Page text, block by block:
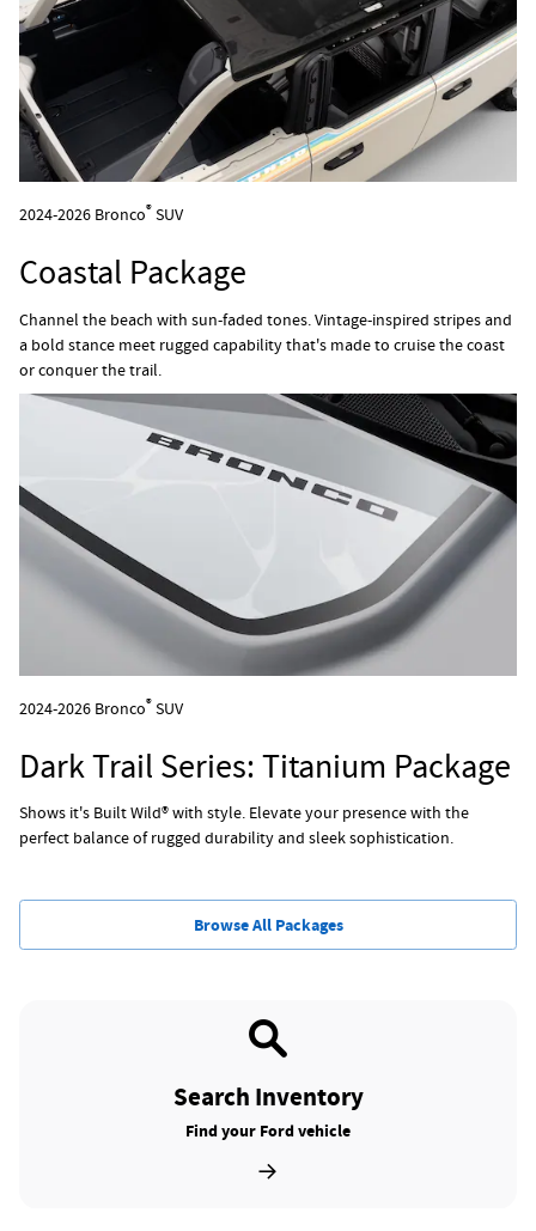
2024-2026 Bronco® SUV
Coastal Package
Channel the beach with sun-faded tones. Vintage-inspired stripes and
a bold stance meet rugged capability that's made to cruise the coast
or conquer the trail.
2024-2026 Bronco® SUV
Dark Trail Series: Titanium Package
Shows it's Built Wild® with style. Elevate your presence with the
perfect balance of rugged durability and sleek sophistication.
Browse All Packages
Search Inventory
Find your Ford vehicle